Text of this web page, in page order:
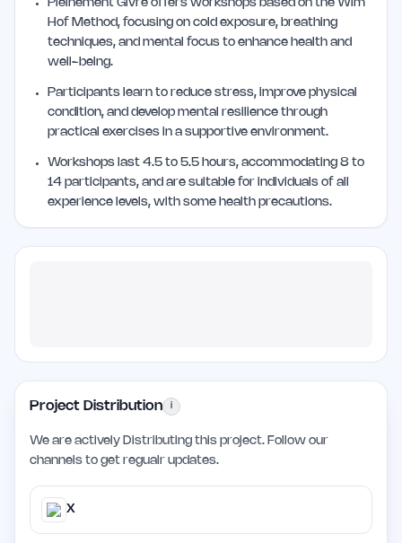
Pleinement Givré offers workshops based on the Wim
Hof Method, focusing on cold exposure, breathing
techniques, and mental focus to enhance health and
well-being.
Participants learn to reduce stress, improve physical
condition, and develop mental resilience through
practical exercises in a supportive environment.
Workshops last 4.5 to 5.5 hours, accommodating 8 to
14 participants, and are suitable for individuals of all
experience levels, with some health precautions.
Project Distribution i
We are actively Distributing this project. Follow our
channels to get regualr updates.
X